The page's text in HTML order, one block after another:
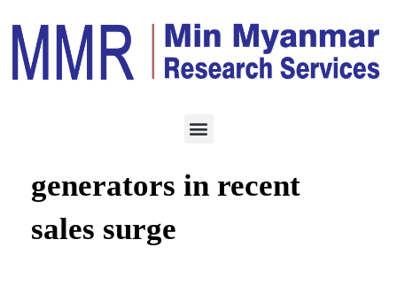
Solar panels outsell
generators in recent
sales surge